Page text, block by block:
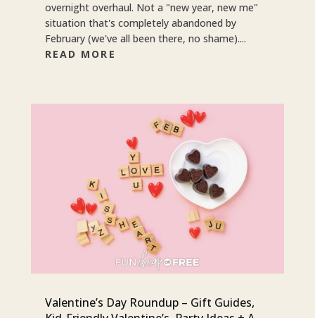
overnight overhaul. Not a "new year, new me"
situation that's completely abandoned by
February (we've all been there, no shame)....
READ MORE
Valentine’s Day Roundup – Gift Guides,